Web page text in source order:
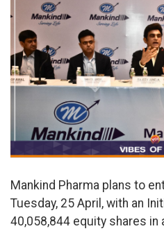
Mankind Pharma plans to
Tuesday, 25 April, with an
40,058,844 equity shares in